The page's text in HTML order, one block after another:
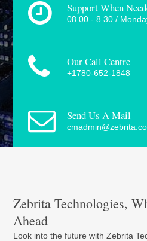
Support When
08.00 - 8.30 /
Our Call Centre
+1780-652-1848
Send Us A Mail
Zebrita Technologies,
Ahead
Look into the future with Zebrita